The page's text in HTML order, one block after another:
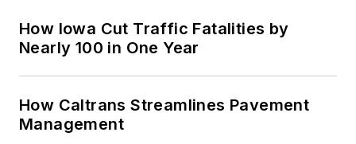
How Iowa Cut Traffic Fatalities by
Nearly 100 in One Year
How Caltrans Streamlines Pavement
Management